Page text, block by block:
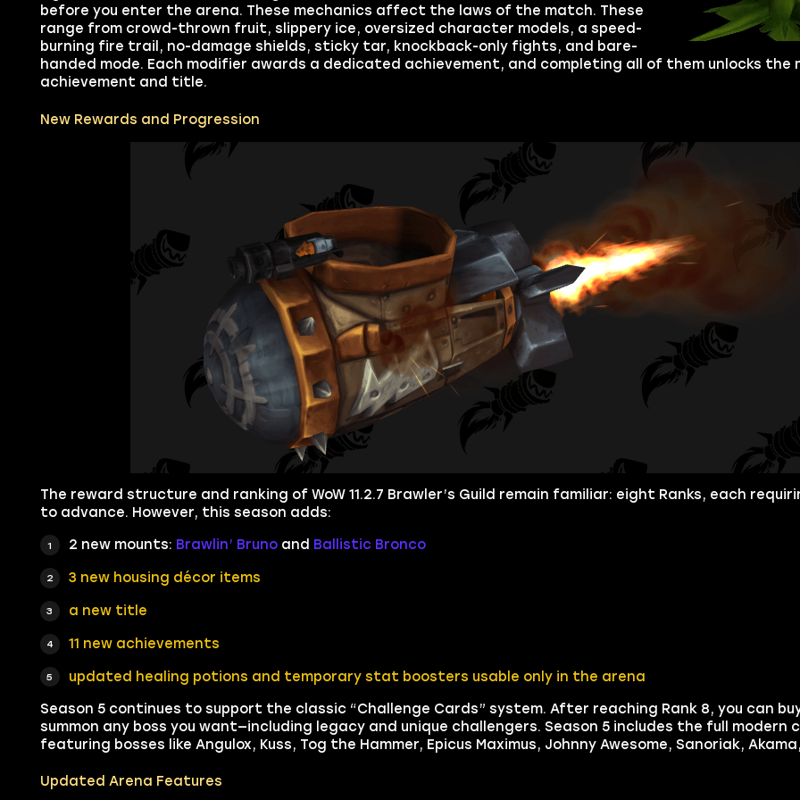
before you enter the arena. These mechanics affect the laws of the match. These
range from crowd-thrown fruit, slippery ice, oversized character models, a speed-
burning fire trail, no-damage shields, sticky tar, knockback-only fights, and bare-
handed mode. Each modifier awards a dedicated achievement, and completing all of them unlocks the
achievement and title.
New Rewards and Progression
The reward structure and ranking of WoW 11.2.7 Brawler’s Guild remain familiar: eight Ranks, each
to advance. However, this season adds:
2 new mounts: Brawlin’ Brunoand Ballistic Bronco
3 new housing décor items
a new title
11 new achievements
updated healing potions and temporary stat boosters usable only in the arena
Season 5 continues to support the classic “Challenge Cards” system. After reaching Rank 8, you can
summon any boss you want—including legacy and unique challengers. Season 5 includes the full modern
featuring bosses like Angulox, Kuss, Tog the Hammer, Epicus Maximus, Johnny Awesome, Sanoriak,
Updated Arena Features